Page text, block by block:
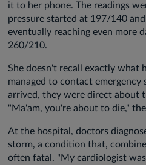
it to her phone. The readings
pressure started at 197/140
eventually reaching even more
260/210.
She doesn't recall exactly what
managed to contact emergency
arrived, they were direct about
"Ma'am, you're about to die,"
At the hospital, doctors
storm, a condition that,
often fatal. "My cardiologist